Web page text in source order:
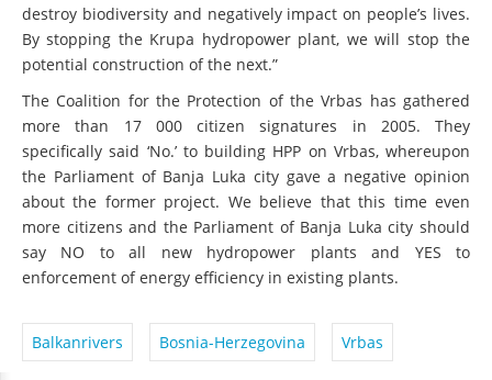
destroy biodiversity and negatively impact on people’s lives.
By stopping the Krupa hydropower plant, we will stop the
potential construction of the next.”
The Coalition for the Protection of the Vrbas has gathered
more than 17 000 citizen signatures in 2005. They
specifically said ‘No.’ to building HPP on Vrbas, whereupon
the Parliament of Banja Luka city gave a negative opinion
about the former project. We believe that this time even
more citizens and the Parliament of Banja Luka city should
say NO to all new hydropower plants and YES to
enforcement of energy efficiency in existing plants.
Balkanrivers Bosnia-Herzegovina Vrbas